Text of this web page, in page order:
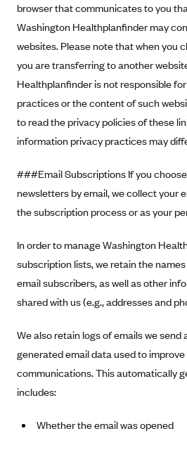
browser that communicates to you
Washington Healthplanfinder may
websites. Please note that when you
you are transferring to another
Healthplanfinder is not responsible
practices or the content of such
to read the privacy policies of these
information privacy practices may
###Email Subscriptions If you
newsletters by email, we collect your
the subscription process or as your
In order to manage Washington
subscription lists, we retain the
email subscribers, as well as other
shared with us (e.g., addresses and
We also retain logs of emails we
generated email data used to
communications. This automatically
includes:
Whether the email was opened